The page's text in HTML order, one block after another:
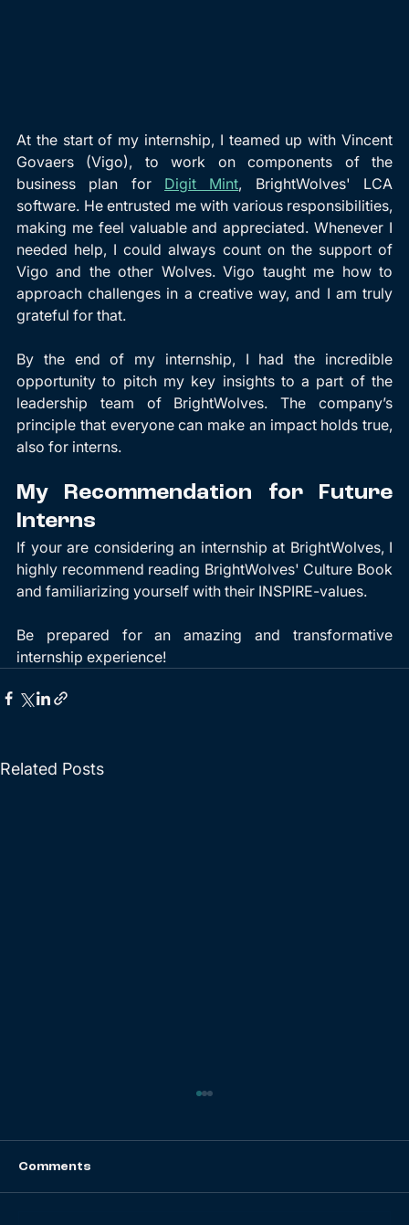
At the start of my internship, I teamed up with Vincent
Govaers (Vigo), to work on components of the
business plan for Digit Mint, BrightWolves' LCA
software. He entrusted me with various responsibilities,
making me feel valuable and appreciated. Whenever I
needed help, I could always count on the support of
Vigo and the other Wolves. Vigo taught me how to
approach challenges in a creative way, and I am truly
grateful for that.
By the end of my internship, I had the incredible
opportunity to pitch my key insights to a part of the
leadership team of BrightWolves. The company’s
principle that everyone can make an impact holds true,
also for interns.
My Recommendation for Future
Interns
If your are considering an internship at BrightWolves, I
highly recommend reading BrightWolves' Culture Book
and familiarizing yourself with their INSPIRE-values.
Be prepared for an amazing and transformative
internship experience!
Related Posts
Comments